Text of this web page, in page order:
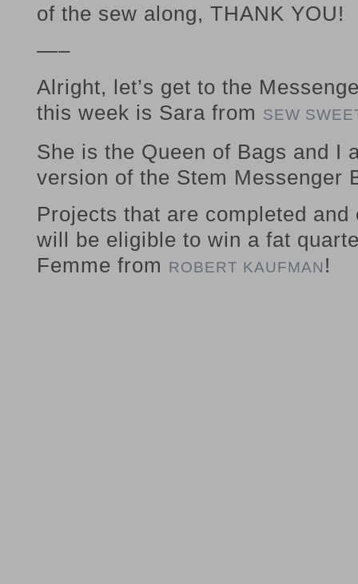
of the sew along, THANK YOU!
—–
Alright, let’s get to the
this week is Sara from SEW
She is the Queen of Bags and I
version of the Stem Messenger
Projects that are completed
will be eligible to win a fat
Femme from ROBERT KAUFMAN !